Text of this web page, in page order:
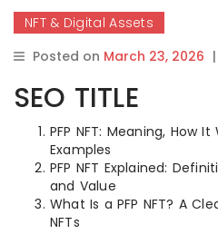
NFT & Digital Assets
Posted on March 23, 2026 |
SEO TITLE
PFP NFT: Meaning, How
Examples
PFP NFT Explained:
and Value
What Is a PFP NFT? A
NFTs